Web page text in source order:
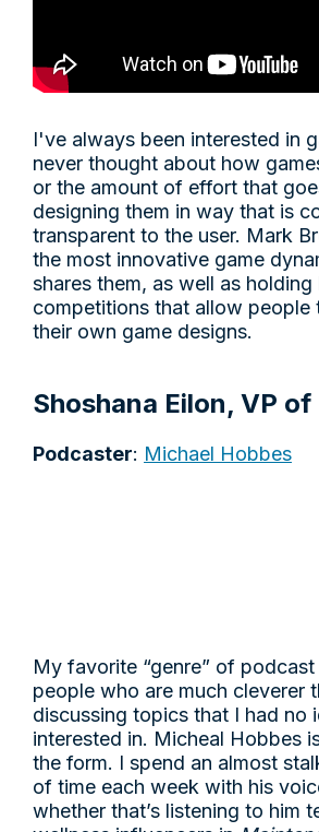
I've always been interested in
never thought about how
or the amount of effort that
designing them in way that is
transparent to the user. Mark
the most innovative game
shares them, as well as
competitions that allow people
their own game designs.
Shoshana Eilon, VP
Podcaster: Michael Hobbes
My favorite “genre” of
people who are much cleverer
discussing topics that I had no
interested in. Micheal Hobbes
the form. I spend an almost
of time each week with his
whether that’s listening to him